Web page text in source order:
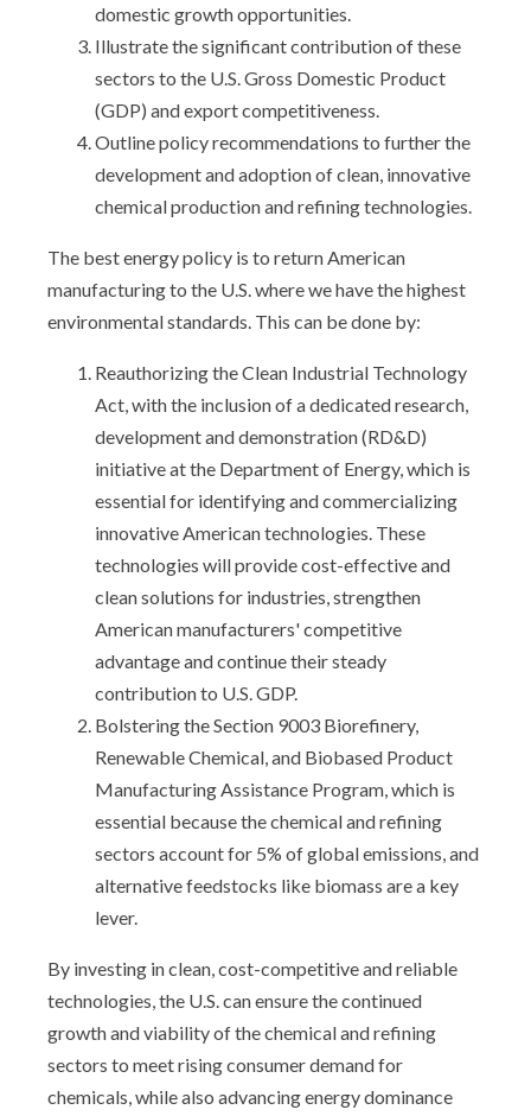
domestic growth opportunities.
Illustrate the significant contribution of these
sectors to the U.S. Gross Domestic Product
(GDP) and export competitiveness.
Outline policy recommendations to further the
development and adoption of clean, innovative
chemical production and refining technologies.
The best energy policy is to return American
manufacturing to the U.S. where we have the highest
environmental standards. This can be done by:
Reauthorizing the Clean Industrial Technology
Act, with the inclusion of a dedicated research,
development and demonstration (RD&D)
initiative at the Department of Energy, which is
essential for identifying and commercializing
innovative American technologies. These
technologies will provide cost-effective and
clean solutions for industries, strengthen
American manufacturers' competitive
advantage and continue their steady
contribution to U.S. GDP.
Bolstering the Section 9003 Biorefinery,
Renewable Chemical, and Biobased Product
Manufacturing Assistance Program, which is
essential because the chemical and refining
sectors account for 5% of global emissions, and
alternative feedstocks like biomass are a key
lever.
By investing in clean, cost-competitive and reliable
technologies, the U.S. can ensure the continued
growth and viability of the chemical and refining
sectors to meet rising consumer demand for
chemicals, while also advancing energy dominance